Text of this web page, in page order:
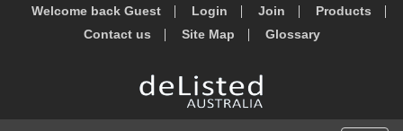
Welcome back Guest Login Join
Products
Contact us
Site Map Glossary